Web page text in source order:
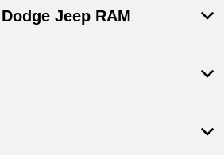
Jeep RAM